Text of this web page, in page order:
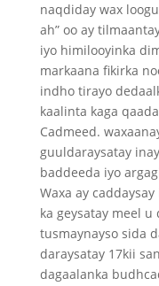
naqdiday wax
ah” oo ay
iyo himilooyinka
markaana fikirka
indho tirayo
kaalinta kaga
Cadmeed.
guuldaraysatay
baddeeda iyo
Waxa ay
ka geysatay meel
tusmaynayso sida
daraysatay 17kii
dagaalanka